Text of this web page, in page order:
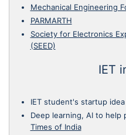
Mechanical Engineering
PARMARTH
Society for Electronics
(SEED)
IET
IET student's startup
Deep learning, AI to
Times of India